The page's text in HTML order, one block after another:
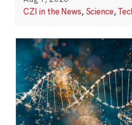
CZI in the News, Science,